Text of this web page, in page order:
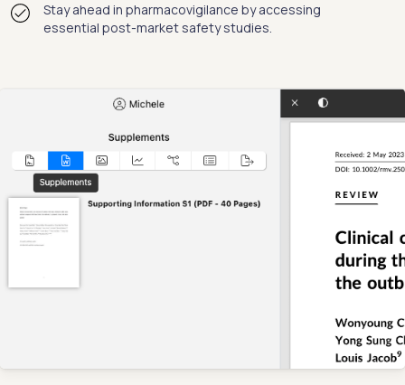
Stay ahead in pharmacovigilance by accessing
essential post-market safety studies.